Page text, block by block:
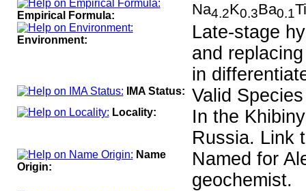
Empirical Formula: Na4.2K0.3Ba0.1Ti
Environment:
Late-stage
and
in
IMA Status: Valid
Locality:
In the
Russia. Link
Name
Origin:
Named for
geochemist.